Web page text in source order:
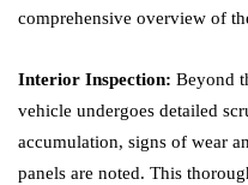
comprehensive overview of
Interior Inspection: Beyond
vehicle undergoes detailed
accumulation, signs of wear
panels are noted. This